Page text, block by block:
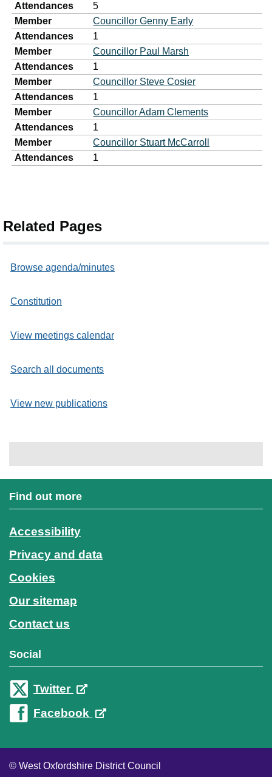
Attendances
5
Member
Councillor Genny Early
Attendances
1
Member
Councillor Paul Marsh
Attendances
1
Member
Councillor Steve Cosier
Attendances
1
Member
Councillor Adam Clements
Attendances
1
Member
Councillor Stuart McCarroll
Attendances
1
Related Pages
Browse agenda/minutes
Constitution
View meetings calendar
Search all documents
View new publications
Find out more
Accessibility
Privacy and data
Cookies
Our sitemap
Contact us
Social
Twitter
Facebook
© West Oxfordshire District Council